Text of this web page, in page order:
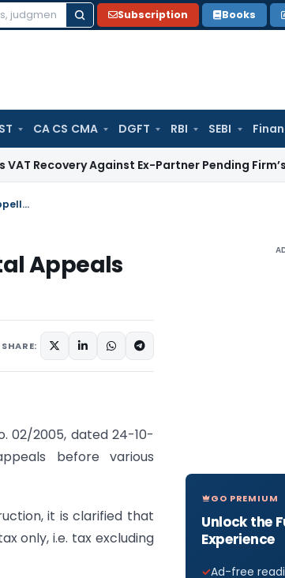
Subscription Books
CA CS CMA DGFT RBI SEBI
Against Ex-Partner Pending Firm’s Appeal
Revision of Monetary Limits for filing Departmental Appeals before the Appellate Authorities
Appeals
SHARE:
02/2005, dated 24-10-
before various
it is clarified that
only, i.e. tax excluding
GO PREMIUM
Unlock the
Experience
Ad-free